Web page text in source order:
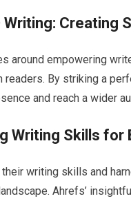
Creating
around empowering
readers. By striking a
and reach a wider
Writing Skills
writing skills and
Ahrefs’